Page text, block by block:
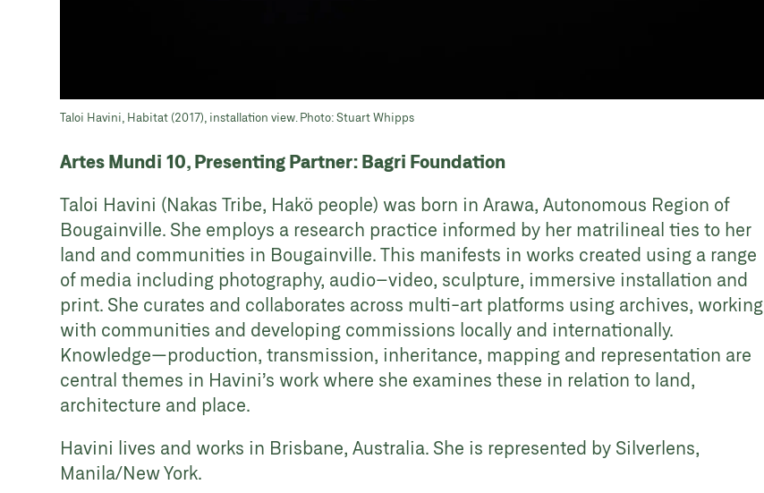
Taloi Havini, Habitat (2017), installation view. Photo: Stuart Whipps
Artes Mundi 10, Presenting Partner: Bagri Foundation
Taloi Havini (Nakas Tribe, Hakö people) was born in Arawa, Autonomous Region of
Bougainville. She employs a research practice informed by her matrilineal ties to her
land and communities in Bougainville. This manifests in works created using a range
of media including photography, audio–video, sculpture, immersive installation and
print. She curates and collaborates across multi-art platforms using archives, working
with communities and developing commissions locally and internationally.
Knowledge—production, transmission, inheritance, mapping and representation are
central themes in Havini’s work where she examines these in relation to land,
architecture and place.
Havini lives and works in Brisbane, Australia. She is represented by Silverlens,
Manila/New York.